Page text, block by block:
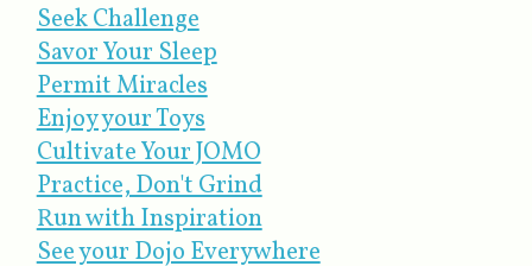
Seek Challenge
Savor Your Sleep
Permit Miracles
Enjoy your Toys
Cultivate Your JOMO
Practice, Don't Grind
Run with Inspiration
See your Dojo Everywhere